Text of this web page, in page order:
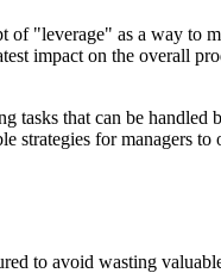
of "leverage" as a way to
impact on the overall
tasks that can be handled
strategies for managers to
to avoid wasting